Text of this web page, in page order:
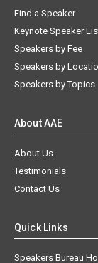
Find a Speaker
Keynote Speaker
Speakers by Fee
Speakers by
Speakers by Topics
About AAE
About Us
Testimonials
Contact Us
Quick Links
Speakers Bureau